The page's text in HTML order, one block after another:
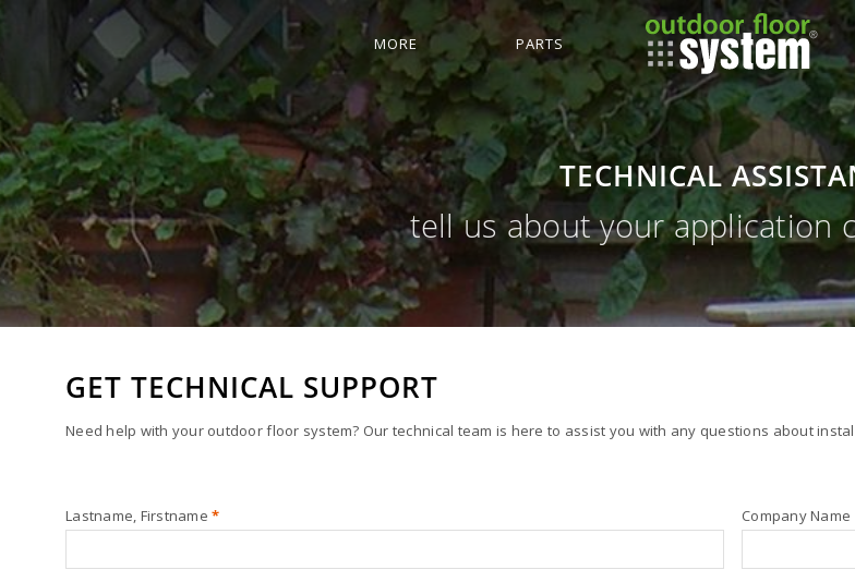
MORE PARTS
TECHNICAL
tell us about your application
GET TECHNICAL SUPPORT
Need help with your outdoor floor system? Our technical team is here to assist you with any questions about
Lastname, Firstname* Company Name